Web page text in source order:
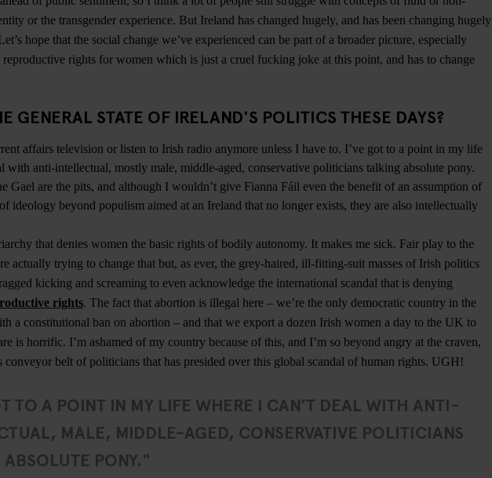
or the transgender experience. But Ireland has changed hugely, and has been changing hugely
hope that the social change we’ve experienced can be part of a broader picture, especially
rights for women which is just a cruel fucking joke at this point, and has to change
GENERAL STATE OF IRELAND'S POLITICS THESE DAYS?
affairs television or listen to Irish radio anymore unless I have to. I’ve got to a point in my life
with anti-intellectual, mostly male, middle-aged, conservative politicians talking absolute pony.
Gael are the pits, and although I wouldn’t give Fianna Fáil even the benefit of an assumption of
ideology beyond populism aimed at an Ireland that no longer exists, they are also intellectually
that denies women the basic rights of bodily autonomy. It makes me sick. Fair play to the
actually trying to change that but, as ever, the grey-haired, ill-fitting-suit masses of Irish politics
kicking and screaming to even acknowledge the international scandal that is denying
rights. The fact that abortion is illegal here – we’re the only democratic country in the
a constitutional ban on abortion – and that we export a dozen Irish women a day to the UK to
is horrific. I’m ashamed of my country because of this, and I’m so beyond angry at the craven,
conveyor belt of politicians that has presided over this global scandal of human rights. UGH!
TO A POINT IN MY LIFE WHERE I CAN’T DEAL WITH ANTI-
MALE, MIDDLE-AGED, CONSERVATIVE POLITICIANS
PONY."